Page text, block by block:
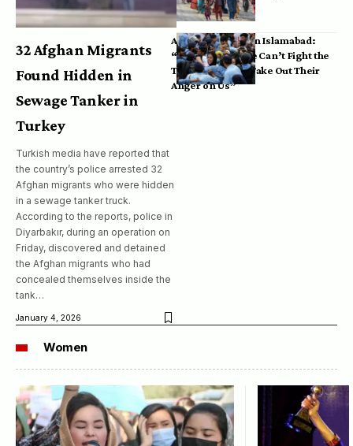
32 Afghan Migrants
Found Hidden in
Sewage Tanker in
Turkey
Turkish media have reported that
the country’s police arrested 32
Afghan migrants who were hidden
in a sewage tanker truck.
According to the reports, police in
Diyarbakır, during an operation on
Friday, discovered and detained
the Afghan migrants who had
concealed themselves inside the
tank…
January 4, 2026
Afghan Refugees in Islamabad:
“Pakistan’s Police Can’t Fight the
Taliban, So They Take Out Their
Anger on Us”
Women